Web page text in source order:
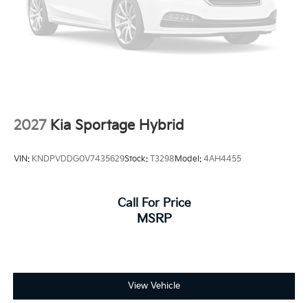
2027 Kia Sportage Hybrid
VIN: KNDPVDDG0V7435629Stock: T3298Model: 4AH4455
Call For Price
MSRP
View Vehicle